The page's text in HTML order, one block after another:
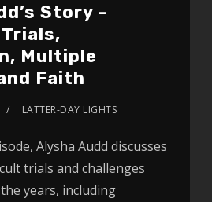
Story –
Multiple
Faith
LATTER-DAY LIGHTS
Alysha Audd discusses
trials and challenges
years, including